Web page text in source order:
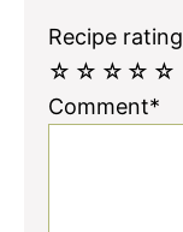
Recipe rating
☆
☆
☆
☆
☆
Comment*